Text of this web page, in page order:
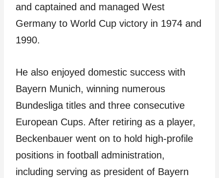
and captained and managed West
Germany to World Cup victory in 1974 and
1990.
He also enjoyed domestic success with
Bayern Munich, winning numerous
Bundesliga titles and three consecutive
European Cups. After retiring as a player,
Beckenbauer went on to hold high-profile
positions in football administration,
including serving as president of Bayern